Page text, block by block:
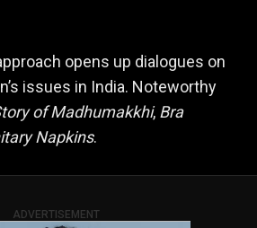
opens up dialogues on
issues in India. Noteworthy
of Madhumakkhi, Bra
Napkins.
ADVERTISEMENT